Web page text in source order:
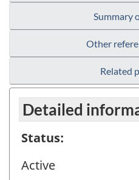
Summary
Other
Related
Detailed
Status:
Active